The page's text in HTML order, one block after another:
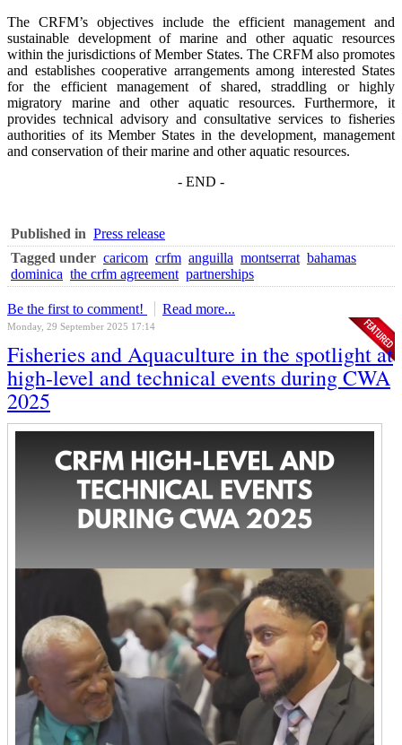
The CRFM’s objectives include the efficient management and
sustainable development of marine and other aquatic resources
within the jurisdictions of Member States. The CRFM also promotes
and establishes cooperative arrangements among interested States
for the efficient management of shared, straddling or highly
migratory marine and other aquatic resources. Furthermore, it
provides technical advisory and consultative services to fisheries
authorities of its Member States in the development, management
and conservation of their marine and other aquatic resources.
- END -
Published in Press release
Tagged under caricom crfm anguilla montserrat bahamas
dominica the crfm agreement partnerships
Be the first to comment! Read more...
Monday, 29 September 2025 17:14
Fisheries and Aquaculture in the spotlight at
high-level and technical events during CWA
2025